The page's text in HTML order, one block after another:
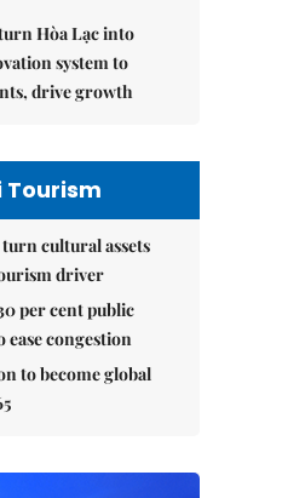
Hòa Lạc into
system to
drive growth
Tourism
turn cultural assets
driver
per cent public
congestion
to become global